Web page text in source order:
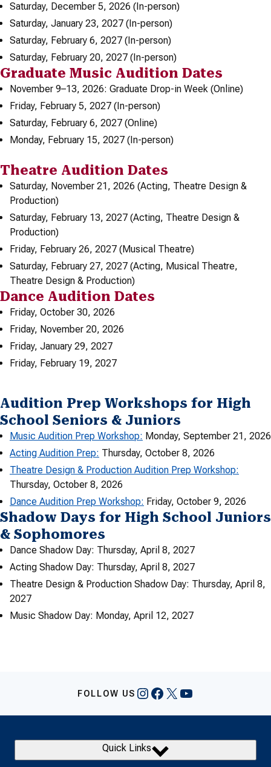
Saturday, December 5, 2026 (In-person)
Saturday, January 23, 2027 (In-person)
Saturday, February 6, 2027 (In-person)
Saturday, February 20, 2027 (In-person)
Graduate Music Audition Dates
November 9–13, 2026: Graduate Drop-in Week (Online)
Friday, February 5, 2027 (In-person)
Saturday, February 6, 2027 (Online)
Monday, February 15, 2027 (In-person)
Theatre Audition Dates
Saturday, November 21, 2026 (Acting, Theatre Design &
Production)
Saturday, February 13, 2027 (Acting, Theatre Design &
Production)
Friday, February 26, 2027 (Musical Theatre)
Saturday, February 27, 2027 (Acting, Musical Theatre,
Theatre Design & Production)
Dance Audition Dates
Friday, October 30, 2026
Friday, November 20, 2026
Friday, January 29, 2027
Friday, February 19, 2027
Audition Prep Workshops for High
School Seniors & Juniors
Music Audition Prep Workshop: Monday, September 21, 2026
Acting Audition Prep: Thursday, October 8, 2026
Theatre Design & Production Audition Prep Workshop:
Thursday, October 8, 2026
Dance Audition Prep Workshop: Friday, October 9, 2026
Shadow Days for High School Juniors
& Sophomores
Dance Shadow Day: Thursday, April 8, 2027
Acting Shadow Day: Thursday, April 8, 2027
Theatre Design & Production Shadow Day: Thursday, April 8,
2027
Music Shadow Day: Monday, April 12, 2027
FOLLOW US Instagram
Facebook
X YouTube
Quick Links